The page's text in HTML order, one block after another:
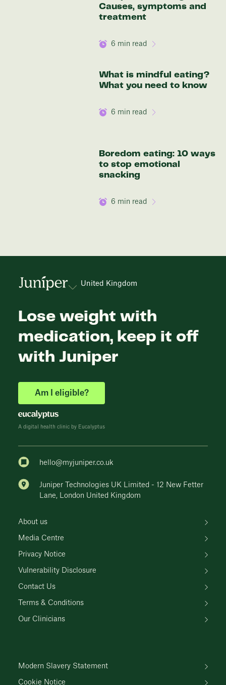
Causes, symptoms and
treatment
6 min read
What is mindful eating?
What you need to know
6 min read
Boredom eating: 10 ways
to stop emotional
snacking
6 min read
United Kingdom
Lose weight with
medication, keep it off
with Juniper
Am I eligible?
A digital health clinic by Eucalyptus
hello@myjuniper.co.uk
Juniper Technologies UK Limited - 12 New Fetter
Lane, London United Kingdom
About us
Media Centre
Privacy Notice
Vulnerability Disclosure
Contact Us
Terms & Conditions
Our Clinicians
Modern Slavery Statement
Cookie Notice